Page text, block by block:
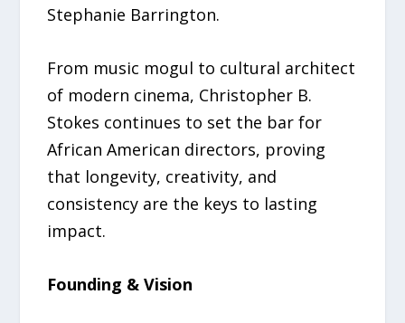
Stephanie Barrington.
From music mogul to cultural architect
of modern cinema, Christopher B.
Stokes continues to set the bar for
African American directors, proving
that longevity, creativity, and
consistency are the keys to lasting
impact.
Founding & Vision